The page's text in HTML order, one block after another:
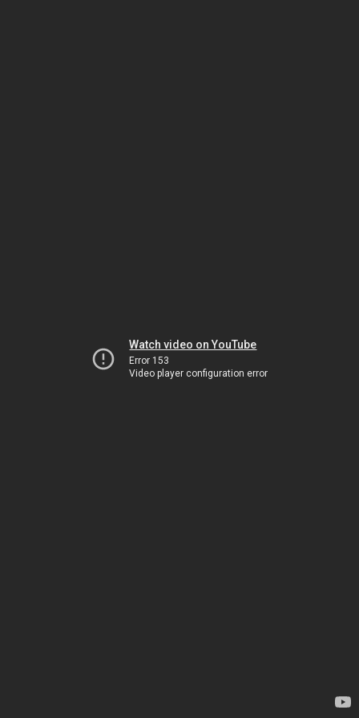
Watch video on YouTube
Error 153
Video player configuration error